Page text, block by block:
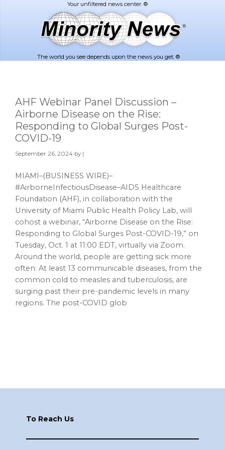
The world you see depends upon the news you get. ®
AHF Webinar Panel Discussion –
Airborne Disease on the Rise:
Responding to Global Surges Post-
COVID-19
September 26, 2024 by |
MIAMI–(BUSINESS WIRE)–
#AirborneInfectiousDisease–AIDS Healthcare
Foundation (AHF), in collaboration with the
University of Miami Public Health Policy Lab, will
cohost a webinar, “Airborne Disease on the Rise:
Responding to Global Surges Post-COVID-19,” on
Tuesday, Oct. 1 at 11:00 EDT, virtually via Zoom.
Around the world, people are getting sick more
often: At least 13 communicable diseases, from the
common cold to measles and tuberculosis, are
surging past their pre-pandemic levels in many
regions. The post-COVID glob
To Reach Us